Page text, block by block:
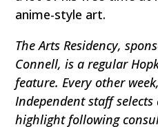
anime-style art.
The Arts Residency,
Connell, is a regular
feature. Every other
Independent staff
highlight following